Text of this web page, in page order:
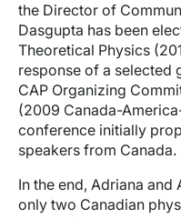
the Director of
Dasgupta has been
Theoretical Physics
response of a selected
CAP Organizing
(2009 Canada-
conference initially
speakers from Canada.
In the end, Adriana
only two Canadian